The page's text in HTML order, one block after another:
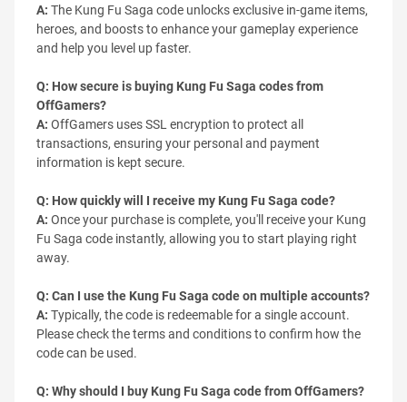
A: The Kung Fu Saga code unlocks exclusive in-game items,
heroes, and boosts to enhance your gameplay experience
and help you level up faster.
Q: How secure is buying Kung Fu Saga codes from
OffGamers?
A: OffGamers uses SSL encryption to protect all
transactions, ensuring your personal and payment
information is kept secure.
Q: How quickly will I receive my Kung Fu Saga code?
A: Once your purchase is complete, you'll receive your Kung
Fu Saga code instantly, allowing you to start playing right
away.
Q: Can I use the Kung Fu Saga code on multiple accounts?
A: Typically, the code is redeemable for a single account.
Please check the terms and conditions to confirm how the
code can be used.
Q: Why should I buy Kung Fu Saga code from OffGamers?